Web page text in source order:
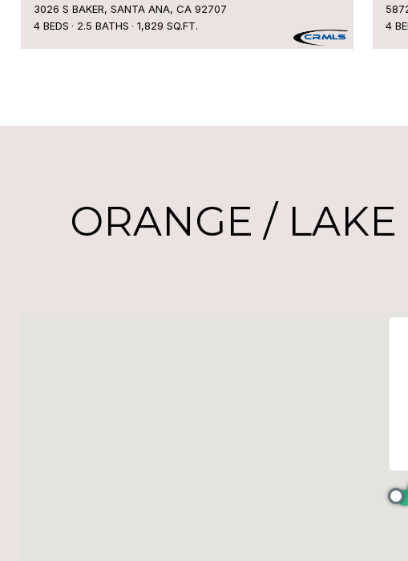
3026 S BAKER, SANTA ANA, CA 92707
4 BEDS
2.5 BATHS 1,829 SQ.FT.
4
ORANGE /